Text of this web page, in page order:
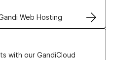
Web Hosting
with our GandiCloud